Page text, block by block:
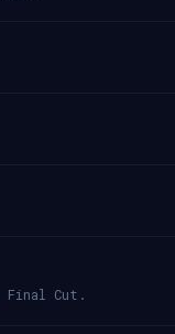
Final Cut.